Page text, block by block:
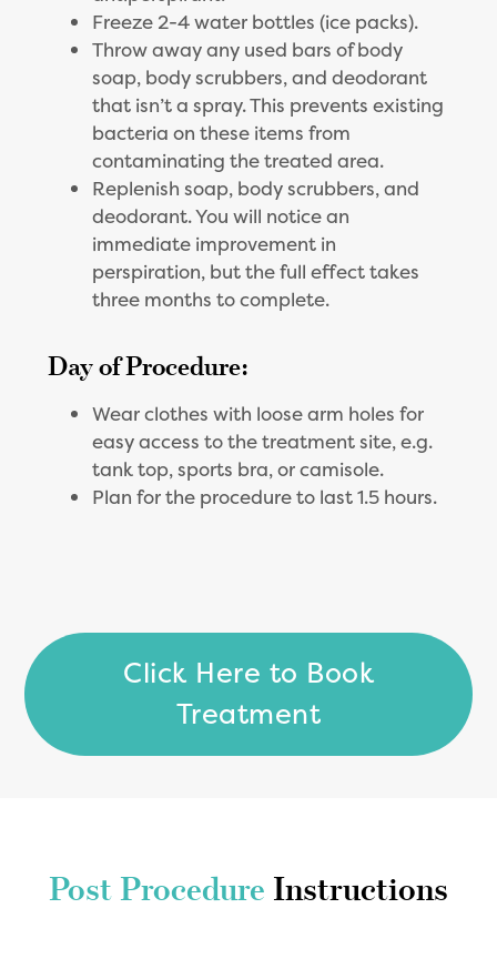
Freeze 2-4 water bottles (ice packs).
Throw away any used bars of body
soap, body scrubbers, and deodorant
that isn’t a spray. This prevents existing
bacteria on these items from
contaminating the treated area.
Replenish soap, body scrubbers, and
deodorant. You will notice an
immediate improvement in
perspiration, but the full effect takes
three months to complete.
Day of Procedure:
Wear clothes with loose arm holes for
easy access to the treatment site, e.g.
tank top, sports bra, or camisole.
Plan for the procedure to last 1.5 hours.
Click Here to Book
Treatment
Post ProcedureInstructions